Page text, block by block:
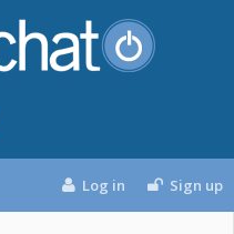
Log in Sign up